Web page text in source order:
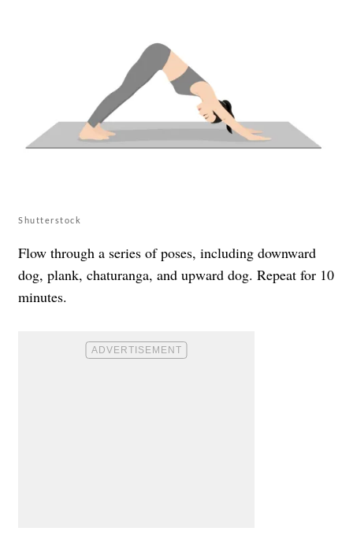
Shutterstock
Flow through a series of poses, including downward
dog, plank, chaturanga, and upward dog. Repeat for 10
minutes.